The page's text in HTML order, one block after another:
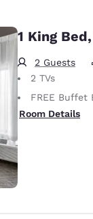
1 King
2 Guests
2 TVs
FREE Buffet
Room Details